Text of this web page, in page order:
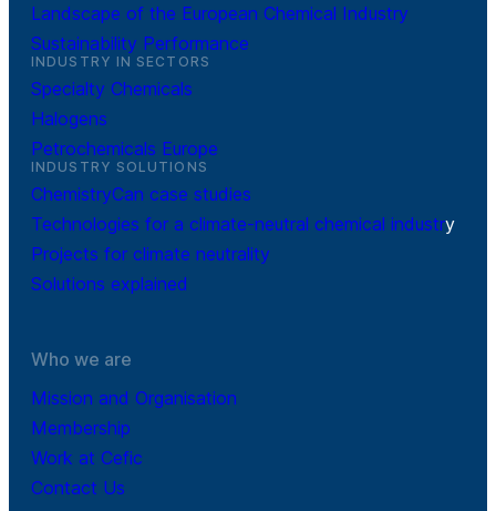
Landscape of the European Chemical Industry
Sustainability Performance
INDUSTRY IN SECTORS
Specialty Chemicals
Halogens
Petrochemicals Europe
INDUSTRY SOLUTIONS
ChemistryCan case studies
Technologies for a climate-neutral chemical industry
Projects for climate neutrality
Solutions explained
Who we are
Mission and Organisation
Membership
Work at Cefic
Contact Us